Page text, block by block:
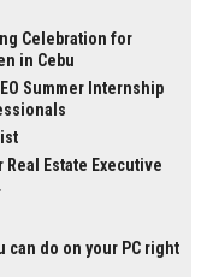
Celebration for
in Cebu
Summer Internship
Estate Executive
can do on your PC right